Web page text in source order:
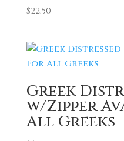
$22.50
Greek
w/Zipper
All Greeks